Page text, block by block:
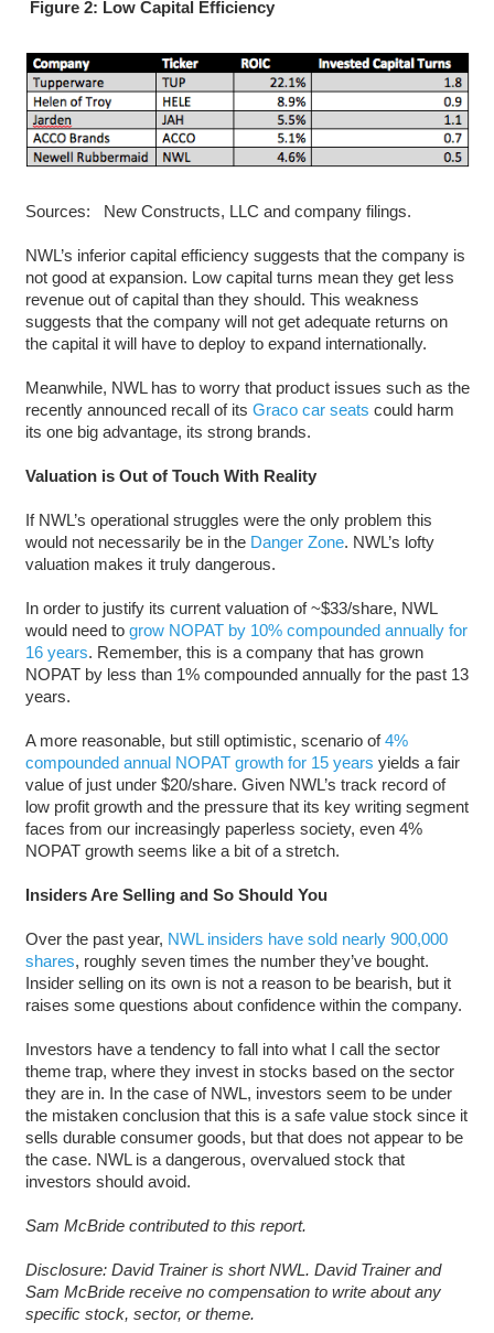
Figure 2: Low Capital Efficiency
Sources: New Constructs, LLC and company filings.
NWL’s inferior capital efficiency suggests that the company is
not good at expansion. Low capital turns mean they get less
revenue out of capital than they should. This weakness
suggests that the company will not get adequate returns on
the capital it will have to deploy to expand internationally.
Meanwhile, NWL has to worry that product issues such as the
recently announced recall of its Graco car seats could harm
its one big advantage, its strong brands.
Valuation is Out of Touch With Reality
If NWL’s operational struggles were the only problem this
would not necessarily be in the Danger Zone. NWL’s lofty
valuation makes it truly dangerous.
In order to justify its current valuation of ~$33/share, NWL
would need to grow NOPAT by 10% compounded annually for
16 years. Remember, this is a company that has grown
NOPAT by less than 1% compounded annually for the past 13
years.
A more reasonable, but still optimistic, scenario of4%
compounded annual NOPAT growth for 15 years yields a fair
value of just under $20/share. Given NWL’s track record of
low profit growth and the pressure that its key writing segment
faces from our increasingly paperless society, even 4%
NOPAT growth seems like a bit of a stretch.
Insiders Are Selling and So Should You
Over the past year, NWL insiders have sold nearly 900,000
shares, roughly seven times the number they’ve bought.
Insider selling on its own is not a reason to be bearish, but it
raises some questions about confidence within the company.
Investors have a tendency to fall into what I call the sector
theme trap, where they invest in stocks based on the sector
they are in. In the case of NWL, investors seem to be under
the mistaken conclusion that this is a safe value stock since it
sells durable consumer goods, but that does not appear to be
the case. NWL is a dangerous, overvalued stock that
investors should avoid.
Sam McBride contributed to this report.
Disclosure: David Trainer is short NWL. David Trainer and
Sam McBride receive no compensation to write about any
specific stock, sector, or theme.